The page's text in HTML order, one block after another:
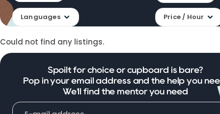
Languages Price / Hour
Could not find any listings.
Spoilt for choice or cupboard is bare?
Pop in your email address and the help you
We'll find the mentor you need